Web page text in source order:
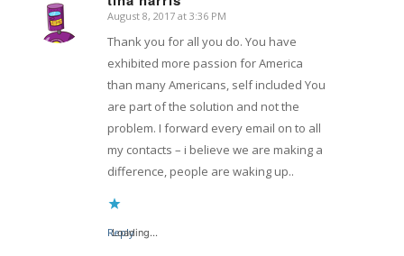
says:
August 8, 2017 at 3:36 PM
Thank you for all you do. You have
exhibited more passion for America
than many Americans, self included You
are part of the solution and not the
problem. I forward every email on to all
my contacts – i believe we are making a
difference, people are waking up..
Loading...
Reply